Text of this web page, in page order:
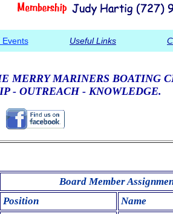
Useful Links
MERRY MARINERS BOATING
- OUTREACH - KNOWLEDGE.
Board Member
Position
Name